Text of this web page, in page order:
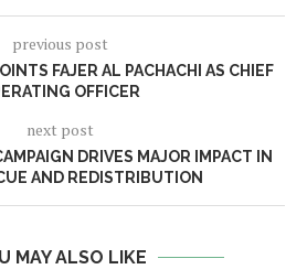
previous post
FAJER AL PACHACHI AS CHIEF
OFFICER
next post
DRIVES MAJOR IMPACT IN
AND REDISTRIBUTION
MAY ALSO LIKE